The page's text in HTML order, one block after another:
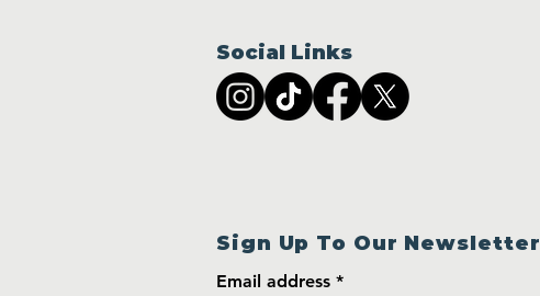
Social Links
Sign Up To Our Newsletter
Email address